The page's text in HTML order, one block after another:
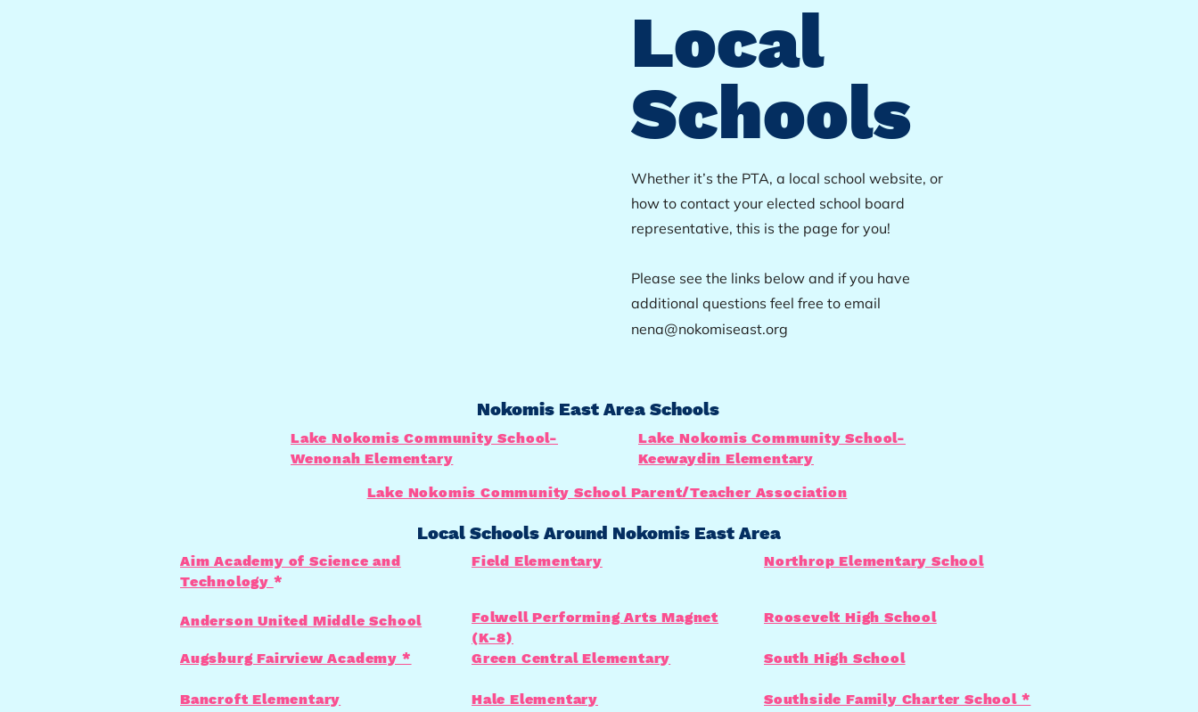
Local
Schools
Whether it’s the PTA, a local school website, or
how to contact your elected school board
representative, this is the page for you!
Please see the links below and if you have
additional questions feel free to email
nena@nokomiseast.org
Nokomis East Area Schools
Lake Nokomis Community School-
Wenonah Elementary
Lake Nokomis Community School-
Keewaydin Elementary
Lake Nokomis Community School Parent/Teacher Association
Local Schools Around Nokomis East Area
Aim Academy of Science and
Technology *
Field Elementary
Anderson United Middle School
Folwell Performing Arts Magnet
(K-8)
Augsburg Fairview Academy *
Green Central Elementary
Bancroft Elementary Hale Elementary
Northrop Elementary School
Roosevelt High School
South High School
Southside Family Charter School *